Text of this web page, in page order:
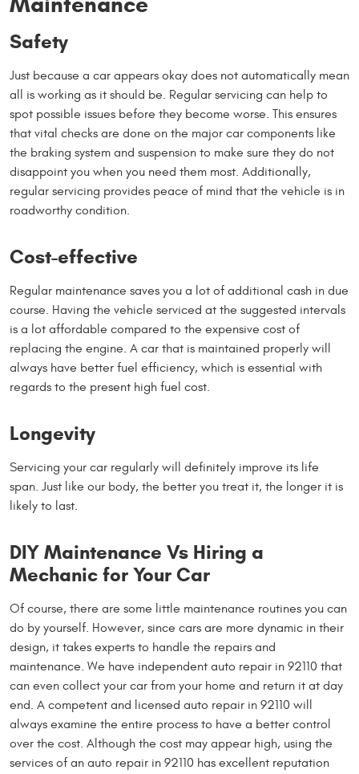
Safety
Just because a car appears okay does not automatically mean
all is working as it should be. Regular servicing can help to
spot possible issues before they become worse. This ensures
that vital checks are done on the major car components like
the braking system and suspension to make sure they do not
disappoint you when you need them most. Additionally,
regular servicing provides peace of mind that the vehicle is in
roadworthy condition.
Cost-effective
Regular maintenance saves you a lot of additional cash in due
course. Having the vehicle serviced at the suggested intervals
is a lot affordable compared to the expensive cost of
replacing the engine. A car that is maintained properly will
always have better fuel efficiency, which is essential with
regards to the present high fuel cost.
Longevity
Servicing your car regularly will definitely improve its life
span. Just like our body, the better you treat it, the longer it is
likely to last.
DIY Maintenance Vs Hiring a
Mechanic for Your Car
Of course, there are some little maintenance routines you can
do by yourself. However, since cars are more dynamic in their
design, it takes experts to handle the repairs and
maintenance. We have independent auto repair in 92110 that
can even collect your car from your home and return it at day
end. A competent and licensed auto repair in 92110 will
always examine the entire process to have a better control
over the cost. Although the cost may appear high, using the
services of an auto repair in 92110 has excellent reputation